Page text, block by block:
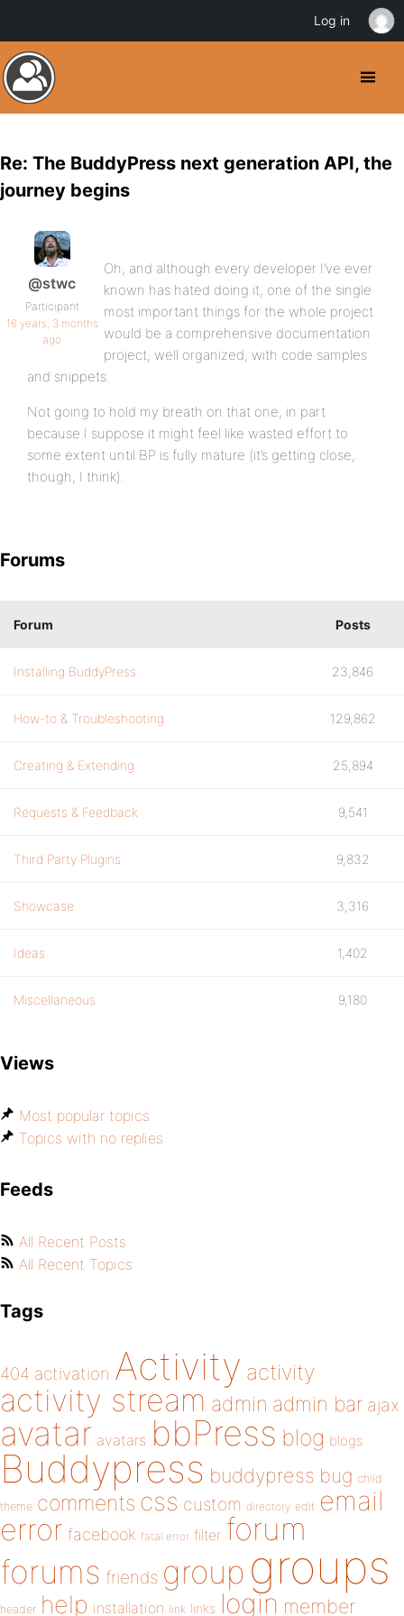
Re: The BuddyPress next generation API, the
journey begins
@stwc
Participant
16 years, 3 months
ago
Oh, and although every developer I’ve ever
known has hated doing it, one of the single
most important things for the whole project
would be a comprehensive documentation
project, well organized, with code samples
and snippets.
Not going to hold my breath on that one, in part
because I suppose it might feel like wasted effort to
some extent until BP is fully mature (it’s getting close,
though, I think).
Forums
Forum Posts
Installing BuddyPress 23,846
How-to & Troubleshooting 129,862
Creating & Extending 25,894
Requests & Feedback 9,541
Third Party Plugins 9,832
Showcase 3,316
Ideas 1,402
Miscellaneous 9,180
Views
Most popular topics
Topics with no replies
Feeds
All Recent Posts
All Recent Topics
Tags
404 activation Activity activity
activity stream admin admin bar ajax
avatar avatars bbPress blog blogs
Buddypress buddypress bug child
theme comments css custom directory edit email
error facebook fatal error filter forum
forums friends group groups
header help installation link links login member
Log in